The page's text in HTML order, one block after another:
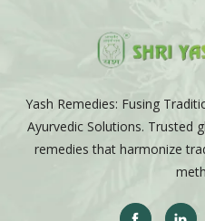
Yash Remedies: Fusing
Ayurvedic Solutions. Trusted
remedies that harmonize